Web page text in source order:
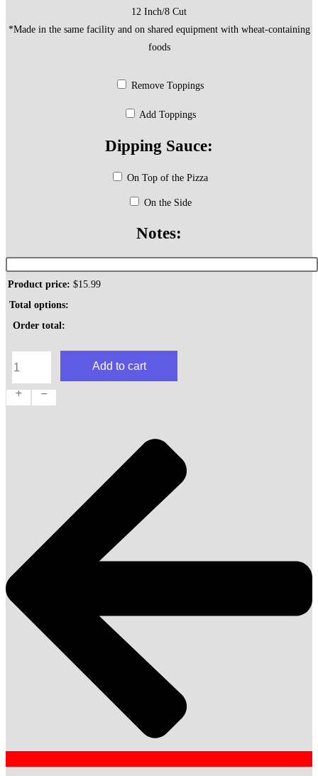
12 Inch/8 Cut
*Made in the same facility and on shared equipment with wheat-containing
foods
Remove Toppings
Add Toppings
Dipping Sauce:
On Top of the Pizza
On the Side
Notes:
Product price: $15.99
Total options:
Order total:
quantity
Add to cart